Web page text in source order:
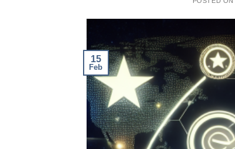
15
Feb